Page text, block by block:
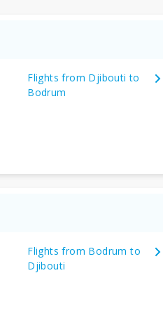
Flights from Djibouti to
Bodrum
Flights from Bodrum to
Djibouti